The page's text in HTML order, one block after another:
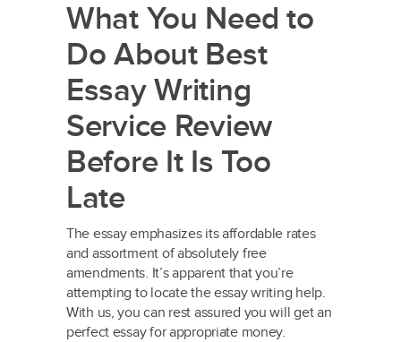
What You Need to
Do About Best
Essay Writing
Service Review
Before It Is Too
Late
The essay emphasizes its affordable rates
and assortment of absolutely free
amendments. It’s apparent that you’re
attempting to locate the essay writing help.
With us, you can rest assured you will get an
perfect essay for appropriate money.